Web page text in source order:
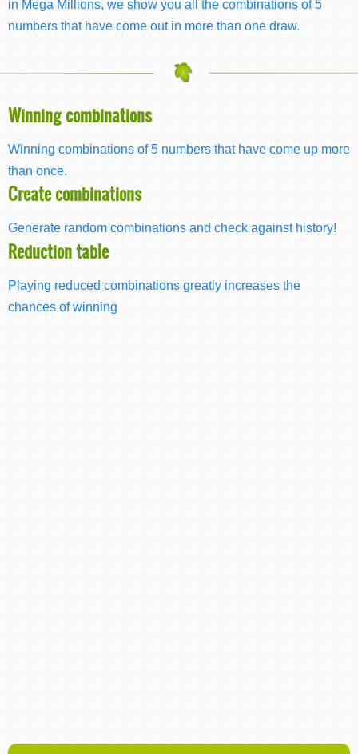
in Mega Millions, we show you all the combinations of 5
numbers that have come out in more than one draw.
Winning combinations
Winning combinations of 5 numbers that have come up more
than once.
Create combinations
Generate random combinations and check against history!
Reduction table
Playing reduced combinations greatly increases the
chances of winning